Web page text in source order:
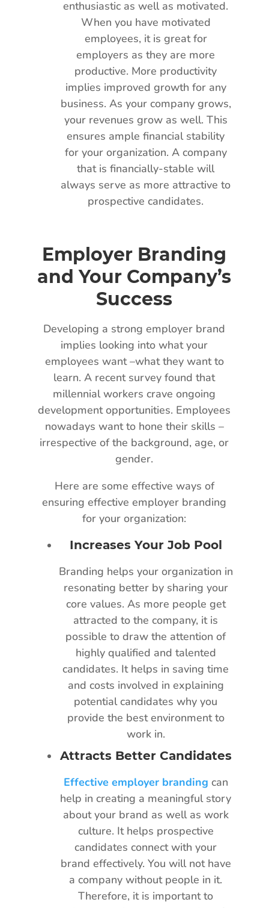
enthusiastic as well as motivated.
When you have motivated
employees, it is great for
employers as they are more
productive. More productivity
implies improved growth for any
business. As your company grows,
your revenues grow as well. This
ensures ample financial stability
for your organization. A company
that is financially-stable will
always serve as more attractive to
prospective candidates.
Employer Branding
and Your Company’s
Success
Developing a strong employer brand
implies looking into what your
employees want –what they want to
learn. A recent survey found that
millennial workers crave ongoing
development opportunities. Employees
nowadays want to hone their skills –
irrespective of the background, age, or
gender.
Here are some effective ways of
ensuring effective employer branding
for your organization:
Increases Your Job Pool
Branding helps your organization in
resonating better by sharing your
core values. As more people get
attracted to the company, it is
possible to draw the attention of
highly qualified and talented
candidates. It helps in saving time
and costs involved in explaining
potential candidates why you
provide the best environment to
work in.
Attracts Better Candidates
Effective employer branding can
help in creating a meaningful story
about your brand as well as work
culture. It helps prospective
candidates connect with your
brand effectively. You will not have
a company without people in it.
Therefore, it is important to